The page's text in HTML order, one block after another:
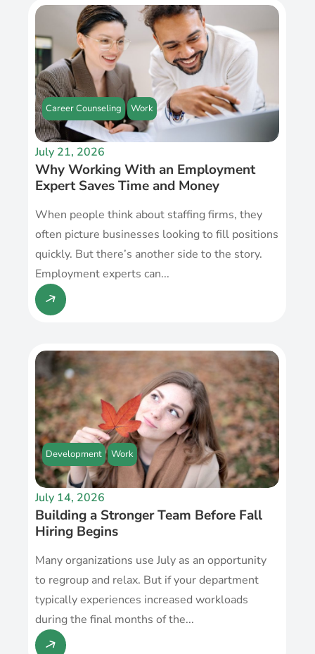
Career Counseling Work
July 21, 2026
Why Working With an Employment
Expert Saves Time and Money
When people think about staffing firms, they
often picture businesses looking to fill positions
quickly. But there’s another side to the story.
Employment experts can...
Development Work
July 14, 2026
Building a Stronger Team Before Fall
Hiring Begins
Many organizations use July as an opportunity
to regroup and relax. But if your department
typically experiences increased workloads
during the final months of the...